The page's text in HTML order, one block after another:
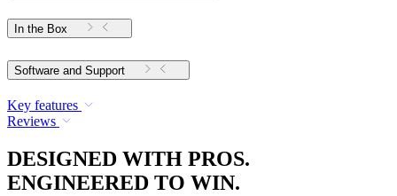
In the Box
Software and Support
Key features
Reviews
DESIGNED WITH PROS.
ENGINEERED TO WIN.